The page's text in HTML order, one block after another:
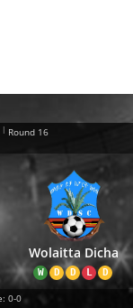
| Round 16
Wolaitta Dicha
W D D L D
0-0